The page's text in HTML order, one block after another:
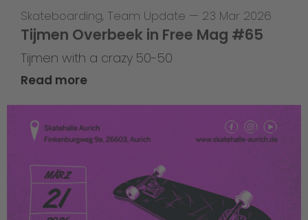
Skateboarding, Team Update — 23 Mar 2026
Tijmen Overbeek in Free Mag #65
Tijmen with a crazy 50-50
Read more